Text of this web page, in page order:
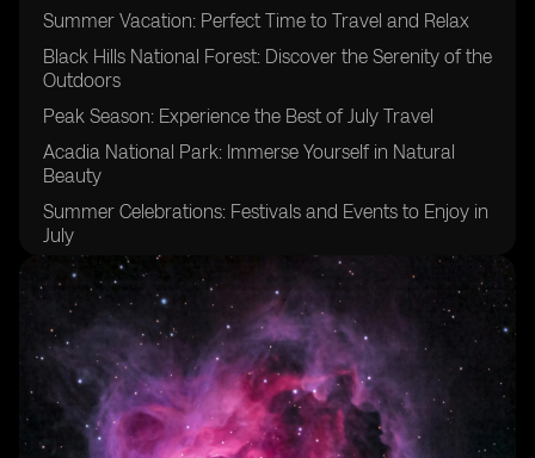
Summer Vacation: Perfect Time to Travel and Relax
Black Hills National Forest: Discover the Serenity of the
Outdoors
Peak Season: Experience the Best of July Travel
Acadia National Park: Immerse Yourself in Natural
Beauty
Summer Celebrations: Festivals and Events to Enjoy in
July
Rainy Season: Be Prepared for the Weather in July
Dry Season: Explore National Parks in Ideal Conditions
Mountain Biking: Thrilling Adventures for Outdoor
Enthusiasts
Summer Fun: Activities and Excursions for July
Travelers